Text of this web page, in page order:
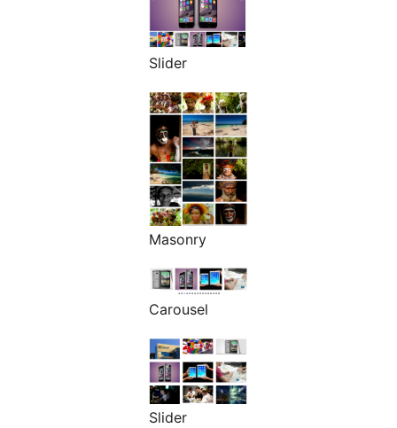
Slider
Masonry
Carousel
Slider